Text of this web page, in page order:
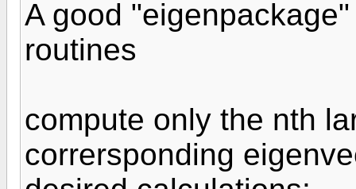
A good
routines
compute only the nth
corrersponding